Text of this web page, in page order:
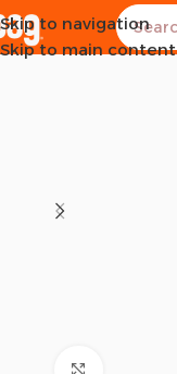
Skip to navigation
Skip to main content